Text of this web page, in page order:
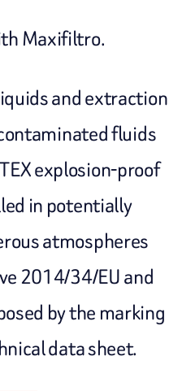
Maxifiltro.
and extraction
fluids
explosion-proof
in potentially
atmospheres
2014/34/EU and
by the marking
data sheet.